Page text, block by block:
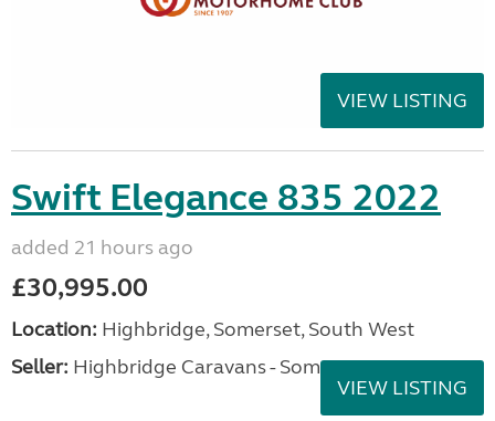
VIEW LISTING
Swift Elegance 835 2022
added 21 hours ago
£30,995.00
Location: Highbridge, Somerset, South West
Seller: Highbridge Caravans - Somerset
VIEW LISTING